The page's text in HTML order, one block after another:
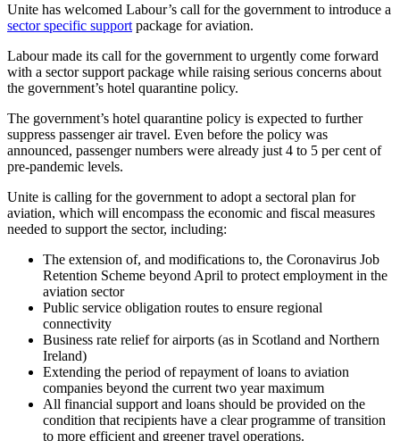
Unite has welcomed Labour’s call for the government to introduce a
sector specific support package for aviation.
Labour made its call for the government to urgently come forward
with a sector support package while raising serious concerns about
the government’s hotel quarantine policy.
The government’s hotel quarantine policy is expected to further
suppress passenger air travel. Even before the policy was
announced, passenger numbers were already just 4 to 5 per cent of
pre-pandemic levels.
Unite is calling for the government to adopt a sectoral plan for
aviation, which will encompass the economic and fiscal measures
needed to support the sector, including:
The extension of, and modifications to, the Coronavirus Job
Retention Scheme beyond April to protect employment in the
aviation sector
Public service obligation routes to ensure regional
connectivity
Business rate relief for airports (as in Scotland and Northern
Ireland)
Extending the period of repayment of loans to aviation
companies beyond the current two year maximum
All financial support and loans should be provided on the
condition that recipients have a clear programme of transition
to more efficient and greener travel operations.